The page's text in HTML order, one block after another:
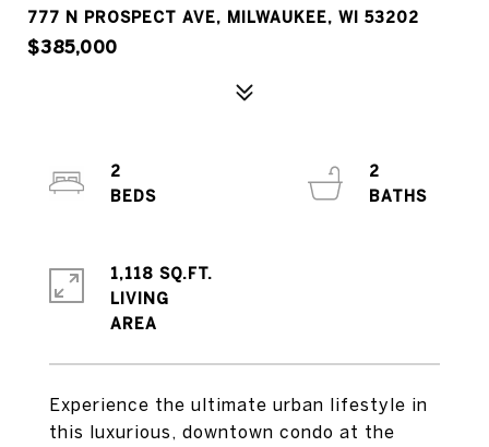
777 N PROSPECT AVE, MILWAUKEE, WI 53202
$385,000
Experience the ultimate urban lifestyle in
this luxurious, downtown condo at the
2
2
1,118 SQ.FT.
LIVING